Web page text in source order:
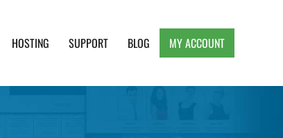
HOSTING SUPPORT BLOG MY ACCOUNT